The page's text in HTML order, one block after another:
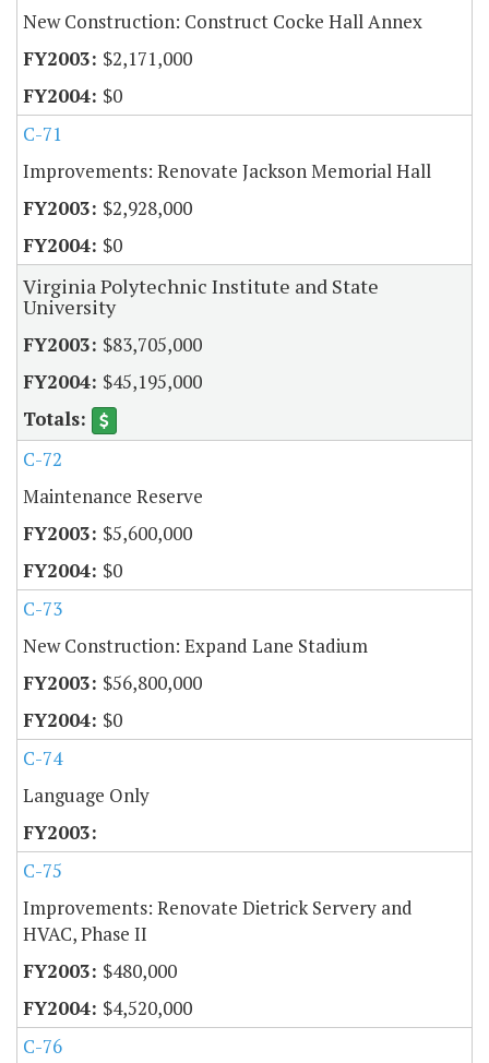
New Construction: Construct Cocke Hall Annex
$2,171,000
$0
C-71
Improvements: Renovate Jackson Memorial Hall
$2,928,000
$0
Virginia Polytechnic Institute and State
University
$83,705,000
$45,195,000
C-72
Maintenance Reserve
$5,600,000
$0
C-73
New Construction: Expand Lane Stadium
$56,800,000
$0
C-74
Language Only
C-75
Improvements: Renovate Dietrick Servery and
HVAC, Phase II
$480,000
$4,520,000
C-76